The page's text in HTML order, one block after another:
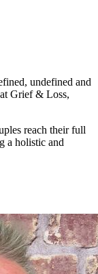
undefined and
Grief & Loss,
reach their full
a holistic and